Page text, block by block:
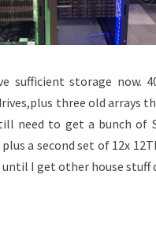
sufficient storage now.
three old arrays
need to get a bunch of
a second set of 12x
I get other house stuff